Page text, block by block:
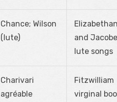
Chance; Wilson
(lute)
and
lute songs
Charivari
agréable
Fitzwilliam
virginal